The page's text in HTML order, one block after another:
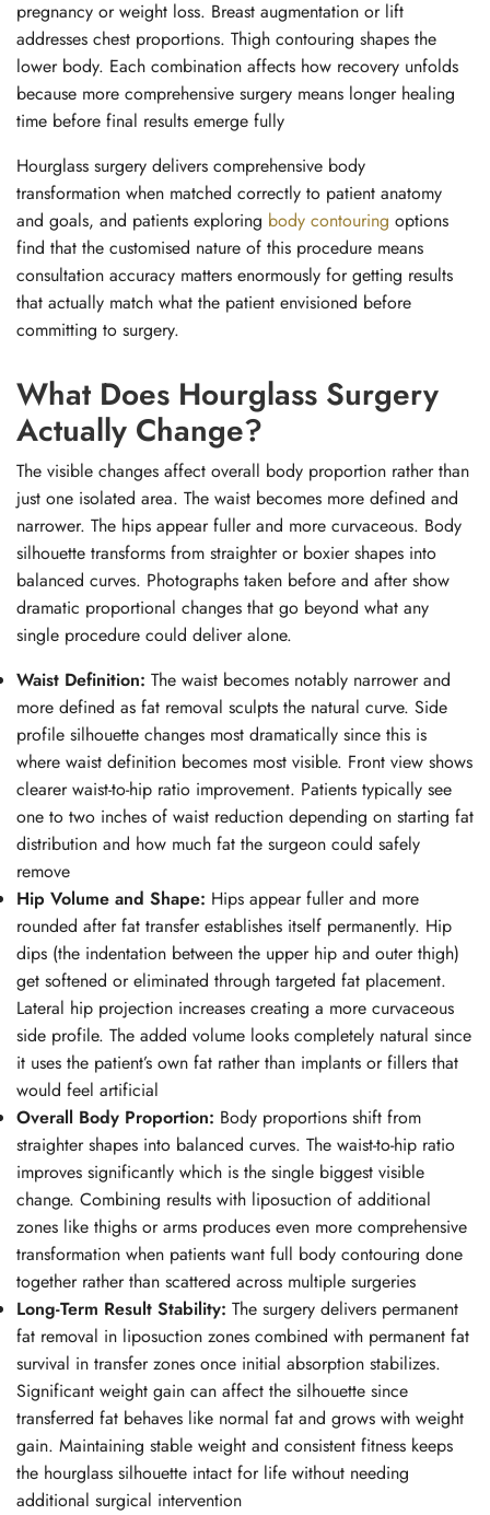
pregnancy or weight loss. Breast augmentation or lift
addresses chest proportions. Thigh contouring shapes the
lower body. Each combination affects how recovery unfolds
because more comprehensive surgery means longer healing
time before final results emerge fully
Hourglass surgery delivers comprehensive body
transformation when matched correctly to patient anatomy
and goals, and patients exploring body contouring options
find that the customised nature of this procedure means
consultation accuracy matters enormously for getting results
that actually match what the patient envisioned before
committing to surgery.
What Does Hourglass Surgery
Actually Change?
The visible changes affect overall body proportion rather than
just one isolated area. The waist becomes more defined and
narrower. The hips appear fuller and more curvaceous. Body
silhouette transforms from straighter or boxier shapes into
balanced curves. Photographs taken before and after show
dramatic proportional changes that go beyond what any
single procedure could deliver alone.
Waist Definition: The waist becomes notably narrower and
more defined as fat removal sculpts the natural curve. Side
profile silhouette changes most dramatically since this is
where waist definition becomes most visible. Front view shows
clearer waist-to-hip ratio improvement. Patients typically see
one to two inches of waist reduction depending on starting fat
distribution and how much fat the surgeon could safely
remove
Hip Volume and Shape: Hips appear fuller and more
rounded after fat transfer establishes itself permanently. Hip
dips (the indentation between the upper hip and outer thigh)
get softened or eliminated through targeted fat placement.
Lateral hip projection increases creating a more curvaceous
side profile. The added volume looks completely natural since
it uses the patient’s own fat rather than implants or fillers that
would feel artificial
Overall Body Proportion: Body proportions shift from
straighter shapes into balanced curves. The waist-to-hip ratio
improves significantly which is the single biggest visible
change. Combining results with liposuction of additional
zones like thighs or arms produces even more comprehensive
transformation when patients want full body contouring done
together rather than scattered across multiple surgeries
Long-Term Result Stability: The surgery delivers permanent
fat removal in liposuction zones combined with permanent fat
survival in transfer zones once initial absorption stabilizes.
Significant weight gain can affect the silhouette since
transferred fat behaves like normal fat and grows with weight
gain. Maintaining stable weight and consistent fitness keeps
the hourglass silhouette intact for life without needing
additional surgical intervention